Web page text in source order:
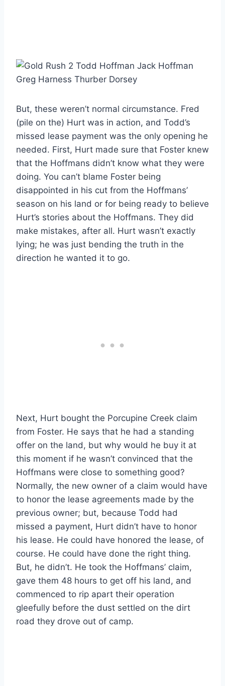
But, these weren’t normal circumstance. Fred
(pile on the) Hurt was in action, and Todd’s
missed lease payment was the only opening he
needed. First, Hurt made sure that Foster knew
that the Hoffmans didn’t know what they were
doing. You can’t blame Foster being
disappointed in his cut from the Hoffmans’
season on his land or for being ready to believe
Hurt’s stories about the Hoffmans. They did
make mistakes, after all. Hurt wasn’t exactly
lying; he was just bending the truth in the
direction he wanted it to go.
Next, Hurt bought the Porcupine Creek claim
from Foster. He says that he had a standing
offer on the land, but why would he buy it at
this moment if he wasn’t convinced that the
Hoffmans were close to something good?
Normally, the new owner of a claim would have
to honor the lease agreements made by the
previous owner; but, because Todd had
missed a payment, Hurt didn’t have to honor
his lease. He could have honored the lease, of
course. He could have done the right thing.
But, he didn’t. He took the Hoffmans’ claim,
gave them 48 hours to get off his land, and
commenced to rip apart their operation
gleefully before the dust settled on the dirt
road they drove out of camp.